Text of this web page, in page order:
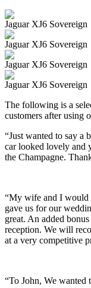
Jaguar XJ6 Sovereign
Jaguar XJ6 Sovereign
Jaguar XJ6 Sovereign
Jaguar XJ6 Sovereign
The following is a
customers after using
“Just wanted to say a
car looked lovely and
the Champagne.
“My wife and I would
gave us for our
great. An added
reception. We will
at a very competitive
“To John, We